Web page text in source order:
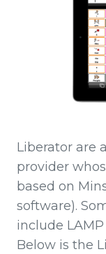
Liberator are
provider
based on
software).
include
Below is the